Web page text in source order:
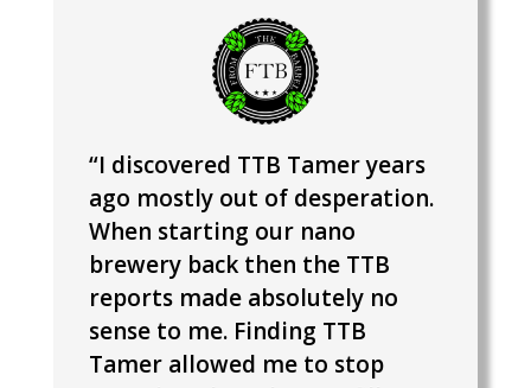
“I discovered TTB Tamer years
ago mostly out of desperation.
When starting our nano
brewery back then the TTB
reports made absolutely no
sense to me. Finding TTB
Tamer allowed me to stop